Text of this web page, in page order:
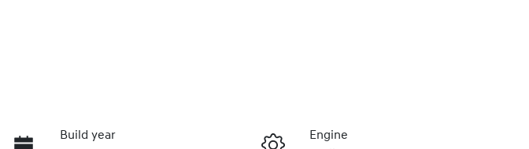
Build year
Engine